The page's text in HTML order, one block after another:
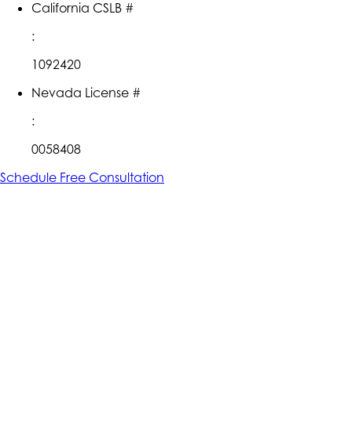
California CSLB #
:
1092420
Nevada License #
:
0058408
Schedule Free Consultation